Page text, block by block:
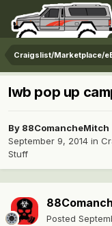
Craigslist/Marketplace/
lwb pop up
By 88ComancheMitch
September 9, 2014 in
Stuff
Posted